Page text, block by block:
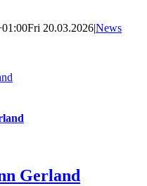
Fri 20.03.2026|News
Gerland